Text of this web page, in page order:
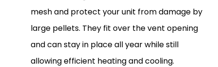
mesh and protect your unit from damage by
large pellets. They fit over the vent opening
and can stay in place all year while still
allowing efficient heating and cooling.